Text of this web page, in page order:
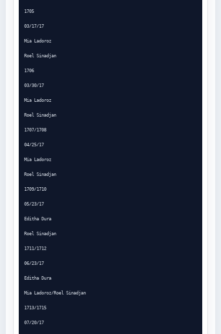
1705
03/17/17
Mia Ladoroz
Roel Sinadjan
1706
03/30/17
Mia Ladoroz
Roel Sinadjan
1707/1708
04/25/17
Mia Ladoroz
Roel Sinadjan
1709/1710
05/23/17
Editha Dura
Roel Sinadjan
1711/1712
06/23/17
Editha Dura
Mia Ladoroz/Roel Sinadjan
1713/1715
07/20/17